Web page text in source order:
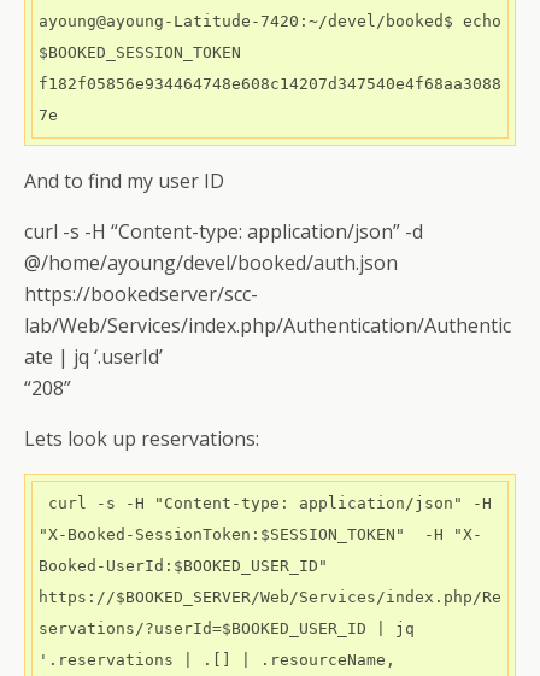
ayoung@ayoung-Latitude-7420:~/devel/booked$ echo
$BOOKED_SESSION_TOKEN
f182f05856e934464748e608c14207d347540e4f68aa3088
7e
And to find my user ID
curl -s -H “Content-type: application/json” -d
@/home/ayoung/devel/booked/auth.json
https://bookedserver/scc-
lab/Web/Services/index.php/Authentication/Authentic
ate | jq ‘.userId’
“208”
Lets look up reservations:
"X-Booked-SessionToken:$SESSION_TOKEN"  -H "X-
Booked-UserId:$BOOKED_USER_ID"
https://$BOOKED_SERVER/Web/Services/index.php/Re
servations/?userId=$BOOKED_USER_ID | jq
'.reservations | .[] | .resourceName,